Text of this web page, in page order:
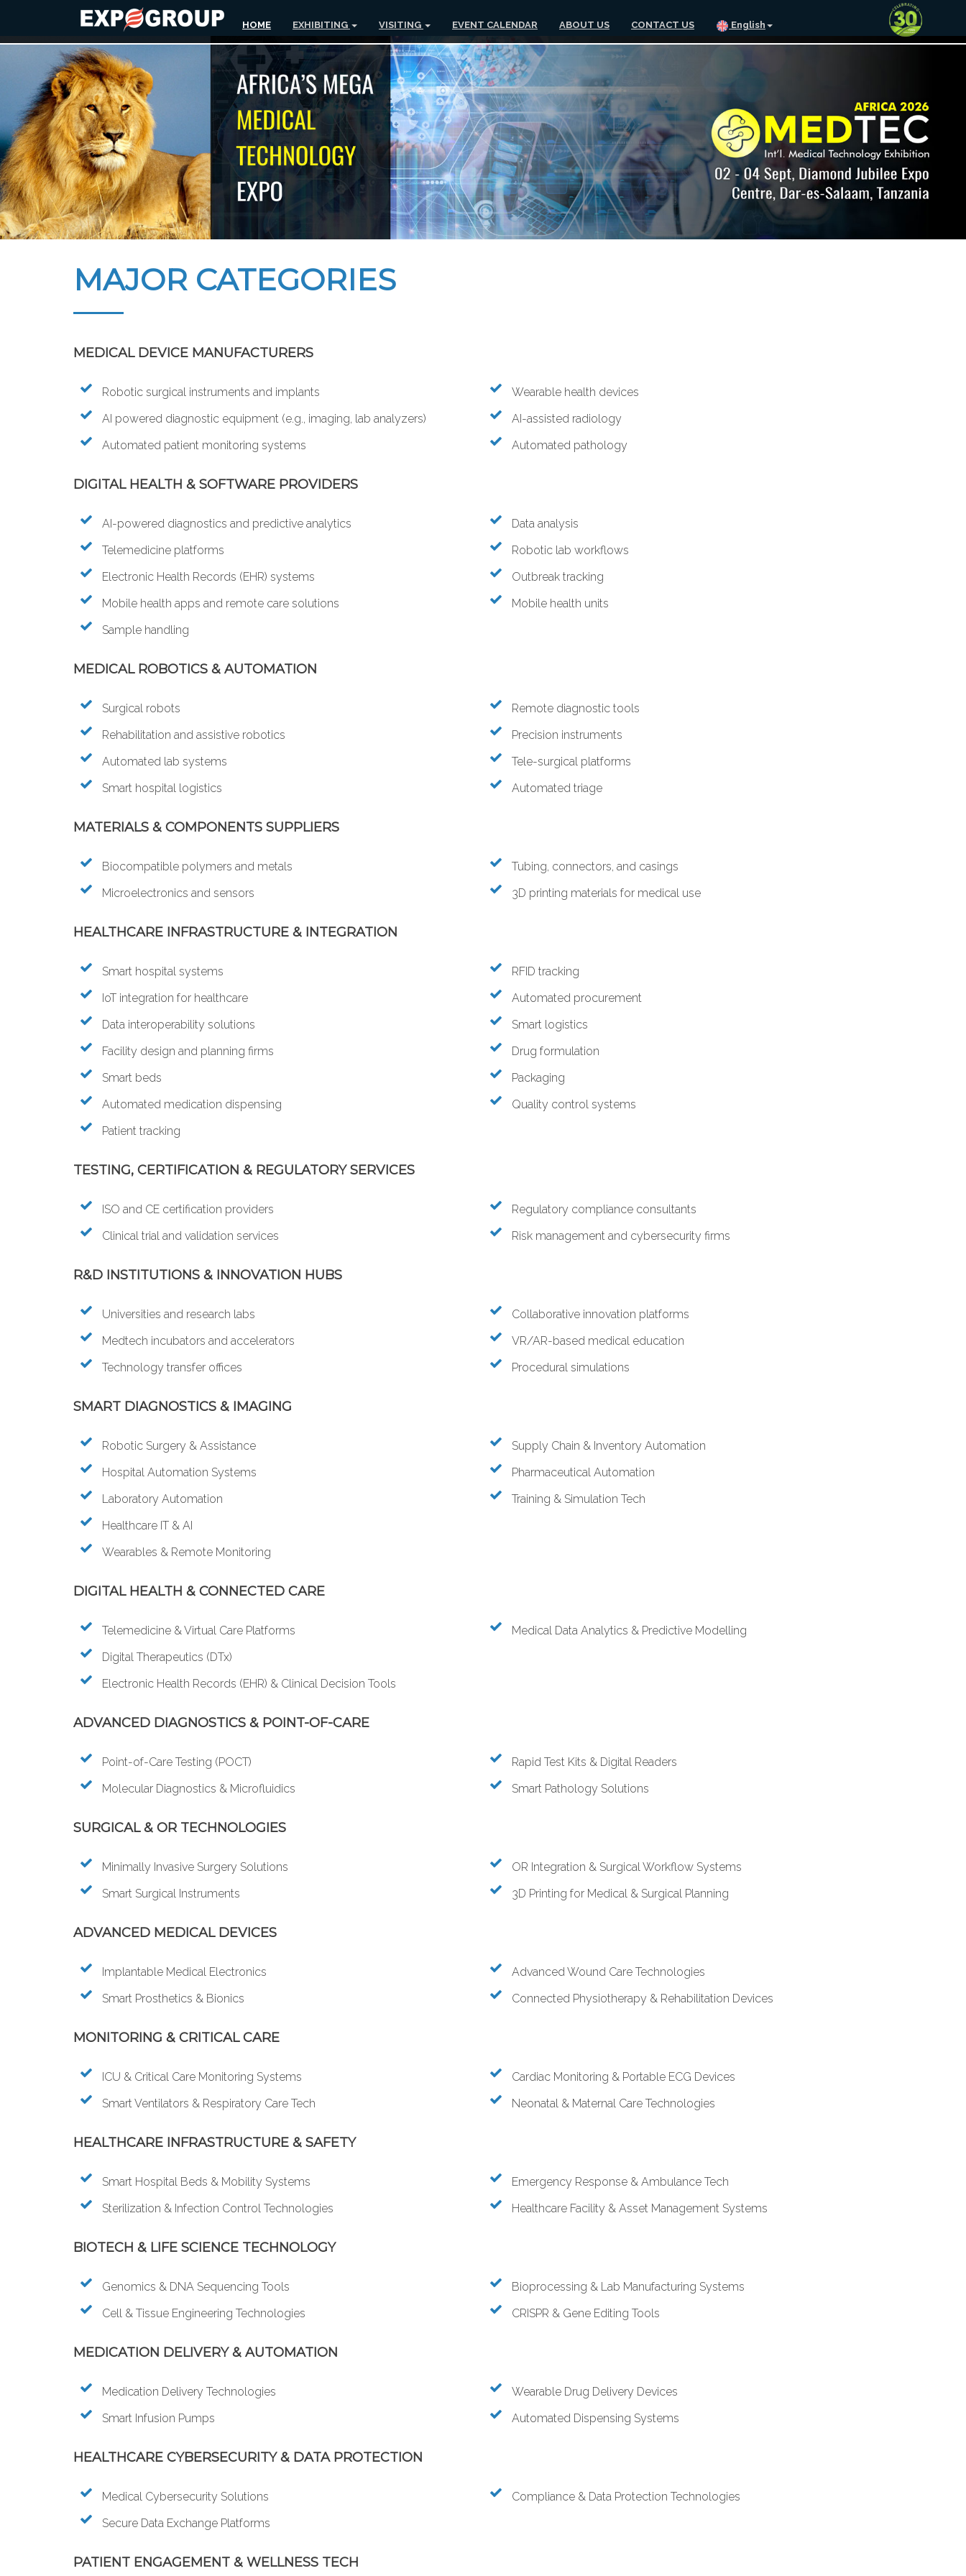
HOME EXHIBITING VISITING EVENT CALENDAR ABOUT US CONTACT US English
MAJOR CATEGORIES
MEDICAL DEVICE MANUFACTURERS
Robotic surgical instruments and implants
AI powered diagnostic equipment (e.g., imaging, lab analyzers)
Automated patient monitoring systems
Wearable health devices
AI-assisted radiology
Automated pathology
DIGITAL HEALTH & SOFTWARE PROVIDERS
AI-powered diagnostics and predictive analytics
Telemedicine platforms
Electronic Health Records (EHR) systems
Mobile health apps and remote care solutions
Sample handling
Data analysis
Robotic lab workflows
Outbreak tracking
Mobile health units
MEDICAL ROBOTICS & AUTOMATION
Surgical robots
Rehabilitation and assistive robotics
Automated lab systems
Smart hospital logistics
Remote diagnostic tools
Precision instruments
Tele-surgical platforms
Automated triage
MATERIALS & COMPONENTS SUPPLIERS
Biocompatible polymers and metals
Microelectronics and sensors
Tubing, connectors, and casings
3D printing materials for medical use
HEALTHCARE INFRASTRUCTURE & INTEGRATION
Smart hospital systems
IoT integration for healthcare
Data interoperability solutions
Facility design and planning firms
Smart beds
Automated medication dispensing
Patient tracking
RFID tracking
Automated procurement
Smart logistics
Drug formulation
Packaging
Quality control systems
TESTING, CERTIFICATION & REGULATORY SERVICES
ISO and CE certification providers
Clinical trial and validation services
Regulatory compliance consultants
Risk management and cybersecurity firms
R&D INSTITUTIONS & INNOVATION HUBS
Universities and research labs
Medtech incubators and accelerators
Technology transfer offices
Collaborative innovation platforms
VR/AR-based medical education
Procedural simulations
SMART DIAGNOSTICS & IMAGING
Robotic Surgery & Assistance
Hospital Automation Systems
Laboratory Automation
Healthcare IT & AI
Wearables & Remote Monitoring
Supply Chain & Inventory Automation
Pharmaceutical Automation
Training & Simulation Tech
DIGITAL HEALTH & CONNECTED CARE
Telemedicine & Virtual Care Platforms
Digital Therapeutics (DTx)
Electronic Health Records (EHR) & Clinical Decision Tools
Medical Data Analytics & Predictive Modelling
ADVANCED DIAGNOSTICS & POINT-OF-CARE
Point-of-Care Testing (POCT)
Molecular Diagnostics & Microfluidics
Rapid Test Kits & Digital Readers
Smart Pathology Solutions
SURGICAL & OR TECHNOLOGIES
Minimally Invasive Surgery Solutions
Smart Surgical Instruments
OR Integration & Surgical Workflow Systems
3D Printing for Medical & Surgical Planning
ADVANCED MEDICAL DEVICES
Implantable Medical Electronics
Smart Prosthetics & Bionics
Advanced Wound Care Technologies
Connected Physiotherapy & Rehabilitation Devices
MONITORING & CRITICAL CARE
ICU & Critical Care Monitoring Systems
Smart Ventilators & Respiratory Care Tech
Cardiac Monitoring & Portable ECG Devices
Neonatal & Maternal Care Technologies
HEALTHCARE INFRASTRUCTURE & SAFETY
Smart Hospital Beds & Mobility Systems
Sterilization & Infection Control Technologies
Emergency Response & Ambulance Tech
Healthcare Facility & Asset Management Systems
BIOTECH & LIFE SCIENCE TECHNOLOGY
Genomics & DNA Sequencing Tools
Cell & Tissue Engineering Technologies
Bioprocessing & Lab Manufacturing Systems
CRISPR & Gene Editing Tools
MEDICATION DELIVERY & AUTOMATION
Medication Delivery Technologies
Smart Infusion Pumps
Wearable Drug Delivery Devices
Automated Dispensing Systems
HEALTHCARE CYBERSECURITY & DATA PROTECTION
Medical Cybersecurity Solutions
Secure Data Exchange Platforms
Compliance & Data Protection Technologies
PATIENT ENGAGEMENT & WELLNESS TECH